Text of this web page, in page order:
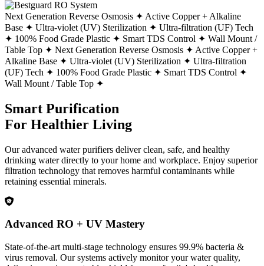
Next Generation Reverse Osmosis ✦ Active Copper + Alkaline
Base ✦ Ultra-violet (UV) Sterilization ✦ Ultra-filtration (UF) Tech
✦ 100% Food Grade Plastic ✦ Smart TDS Control ✦ Wall Mount /
Table Top ✦ Next Generation Reverse Osmosis ✦ Active Copper +
Alkaline Base ✦ Ultra-violet (UV) Sterilization ✦ Ultra-filtration
(UF) Tech ✦ 100% Food Grade Plastic ✦ Smart TDS Control ✦
Wall Mount / Table Top ✦
Smart Purification
For Healthier Living
Our advanced water purifiers deliver clean, safe, and healthy
drinking water directly to your home and workplace. Enjoy superior
filtration technology that removes harmful contaminants while
retaining essential minerals.
Advanced RO + UV Mastery
State-of-the-art multi-stage technology ensures 99.9% bacteria &
virus removal. Our systems actively monitor your water quality,